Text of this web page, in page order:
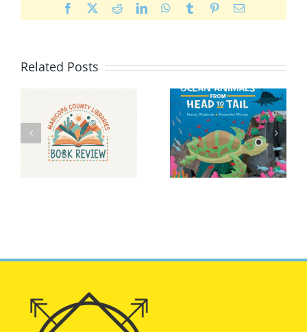
Facebook RedditLinkedInWhatsApp
Tumblr PinterestEmail
Related Posts